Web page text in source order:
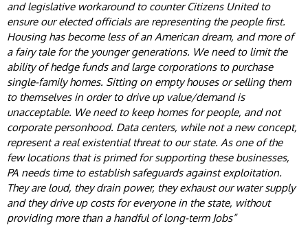
and legislative workaround to counter Citizens United to
ensure our elected officials are representing the people first.
Housing has become less of an American dream, and more of
a fairy tale for the younger generations. We need to limit the
ability of hedge funds and large corporations to purchase
single-family homes. Sitting on empty houses or selling them
to themselves in order to drive up value/demand is
unacceptable. We need to keep homes for people, and not
corporate personhood. Data centers, while not a new concept,
represent a real existential threat to our state. As one of the
few locations that is primed for supporting these businesses,
PA needs time to establish safeguards against exploitation.
They are loud, they drain power, they exhaust our water supply
and they drive up costs for everyone in the state, without
providing more than a handful of long-term Jobs”